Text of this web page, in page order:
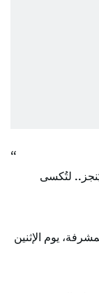
لتُكسى
، يوم الإثنين